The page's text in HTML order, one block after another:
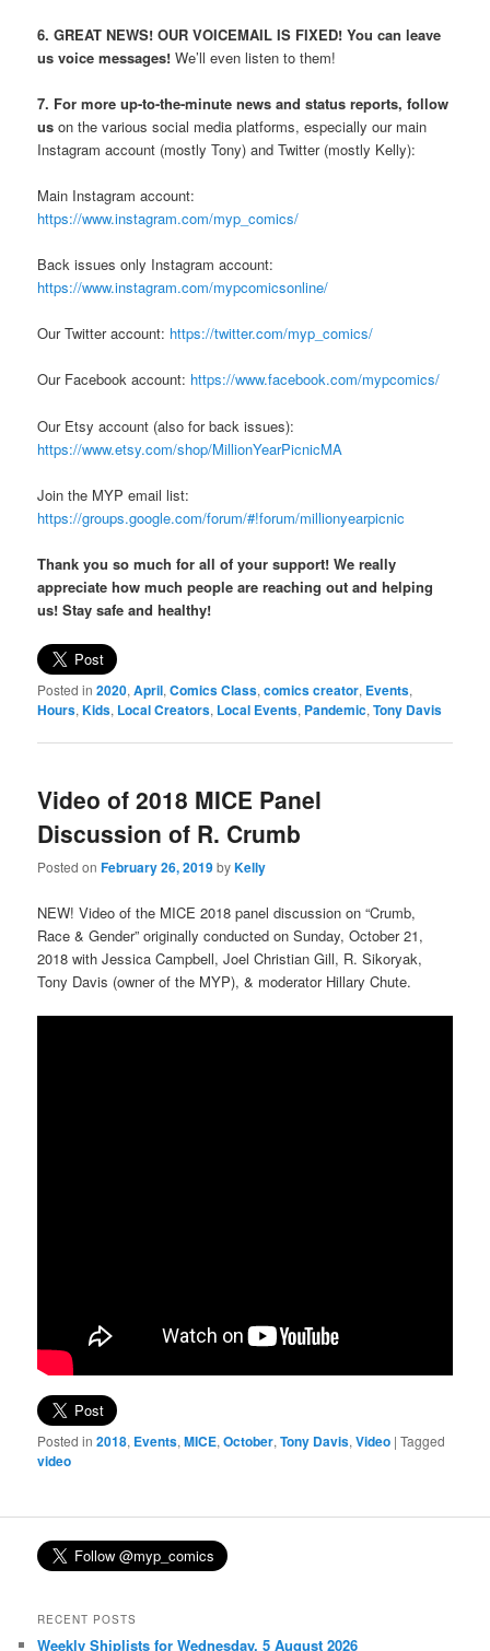
6. GREAT NEWS! OUR VOICEMAIL IS FIXED! You can leave
us voice messages! We’ll even listen to them!
7. For more up-to-the-minute news and status reports, follow
us on the various social media platforms, especially our main
Instagram account (mostly Tony) and Twitter (mostly Kelly):
Main Instagram account:
https://www.instagram.com/myp_comics/
Back issues only Instagram account:
https://www.instagram.com/mypcomicsonline/
Our Twitter account: https://twitter.com/myp_comics/
Our Facebook account: https://www.facebook.com/mypcomics/
Our Etsy account (also for back issues):
https://www.etsy.com/shop/MillionYearPicnicMA
Join the MYP email list:
https://groups.google.com/forum/#!forum/millionyearpicnic
Thank you so much for all of your support! We really
appreciate how much people are reaching out and helping
us! Stay safe and healthy!
Posted in 2020,April,Comics Class,comics creator, Events,
Hours,Kids, Local Creators, Local Events, Pandemic,Tony Davis
Video of 2018 MICE Panel
Discussion of R. Crumb
Posted onFebruary 26, 2019byKelly
NEW! Video of the MICE 2018 panel discussion on “Crumb,
Race & Gender” originally conducted on Sunday, October 21,
2018 with Jessica Campbell, Joel Christian Gill, R. Sikoryak,
Tony Davis (owner of the MYP), & moderator Hillary Chute.
Posted in 2018, Events,MICE,October,Tony Davis,Video |Tagged
video
RECENT POSTS
Weekly Shiplists for Wednesday, 5 August 2026